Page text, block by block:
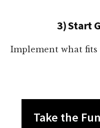
3) Start
Implement what fits
Take the